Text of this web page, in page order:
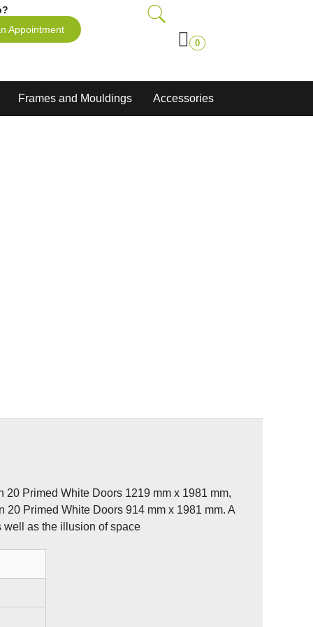
Appointment
0
Frames and Mouldings Accessories
Primed White Doors 1219 mm x 1981 mm,
Primed White Doors 914 mm x 1981 mm. A
well as the illusion of space